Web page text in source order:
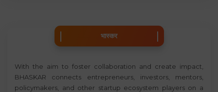
भास्कर
With the aim to foster collaboration and create impact,
BHASKAR connects entrepreneurs, investors, mentors,
policymakers, and other startup ecosystem players on a